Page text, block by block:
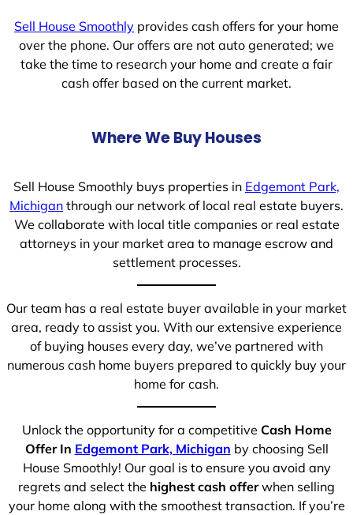
Sell House Smoothly provides cash offers for your home
over the phone. Our offers are not auto generated; we
take the time to research your home and create a fair
cash offer based on the current market.
Where We Buy Houses
Sell House Smoothly buys properties in Edgemont Park,
Michigan through our network of local real estate buyers.
We collaborate with local title companies or real estate
attorneys in your market area to manage escrow and
settlement processes.
Our team has a real estate buyer available in your market
area, ready to assist you. With our extensive experience
of buying houses every day, we’ve partnered with
numerous cash home buyers prepared to quickly buy your
home for cash.
Unlock the opportunity for a competitive Cash Home
Offer In Edgemont Park, Michigan by choosing Sell
House Smoothly! Our goal is to ensure you avoid any
regrets and select the highest cash offerwhen selling
your home along with the smoothest transaction. If you’re